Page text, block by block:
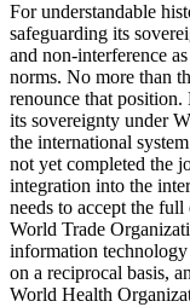
For understandable
safeguarding its
and non-interference
norms. No more than
renounce that
its sovereignty under
the international
not yet completed the
integration into the
needs to accept the
World Trade
information
on a reciprocal basis,
World Health